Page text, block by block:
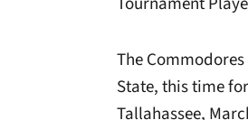
The
State, this time
Tallahassee,